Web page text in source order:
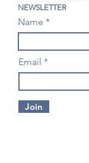
NEWSLETTER
Name
Email
Join